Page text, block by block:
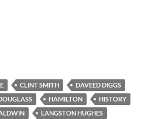
CLINT SMITH
DAVEED DIGGS
HAMILTON
HISTORY
LANGSTON HUGHES